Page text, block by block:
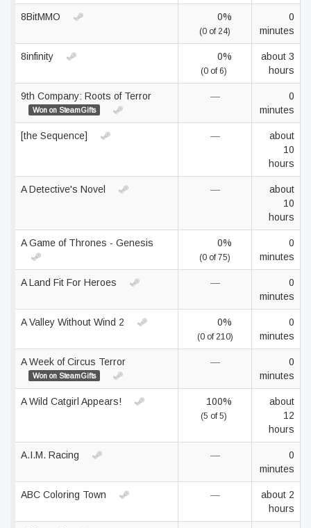
8BitMMO 0%
(0 of 24)
0
minutes
8infinity 0%
(0 of 6)
about 3
hours
9th Company: Roots of Terror
Won on SteamGifts
—
0
minutes
[the Sequence] —
about
10
hours
A Detective's Novel —
about
10
hours
A Game of Thrones - Genesis 0%
(0 of 75)
0
minutes
A Land Fit For Heroes —
0
minutes
A Valley Without Wind 2 0%
(0 of 210)
0
minutes
A Week of Circus Terror
Won on SteamGifts
—
0
minutes
A Wild Catgirl Appears! 100%
(5 of 5)
about
12
hours
A.I.M. Racing —
0
minutes
ABC Coloring Town —
about 2
hours